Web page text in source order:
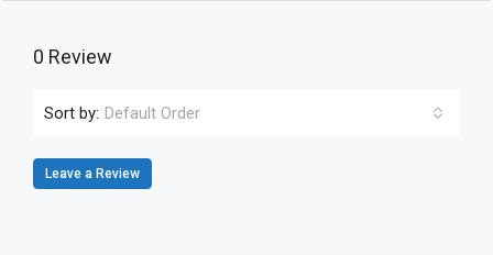
0 Review
Sort by: Default Order
Leave a Review